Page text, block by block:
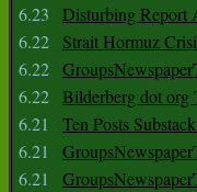
6.23
Disturbing Report
6.22
Strait Hormuz
6.22
6.22 Bilderberg dot org
6.21
Ten Posts
6.21
6.21